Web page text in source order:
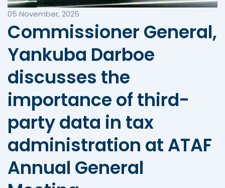
05 November, 2025
Commissioner General,
Yankuba Darboe
discusses the
importance of third-
party data in tax
administration at ATAF
Annual General